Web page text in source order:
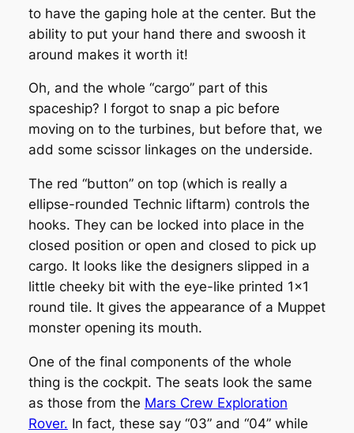
to have the gaping hole at the center. But the
ability to put your hand there and swoosh it
around makes it worth it!
Oh, and the whole “cargo” part of this
spaceship? I forgot to snap a pic before
moving on to the turbines, but before that, we
add some scissor linkages on the underside.
The red “button” on top (which is really a
ellipse-rounded Technic liftarm) controls the
hooks. They can be locked into place in the
closed position or open and closed to pick up
cargo. It looks like the designers slipped in a
little cheeky bit with the eye-like printed 1×1
round tile. It gives the appearance of a Muppet
monster opening its mouth.
One of the final components of the whole
thing is the cockpit. The seats look the same
as those from the Mars Crew Exploration
Rover. In fact, these say “03” and “04” while